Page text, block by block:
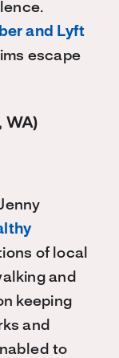
and Lyft
escape
WA)
of local
and
keeping
and
to